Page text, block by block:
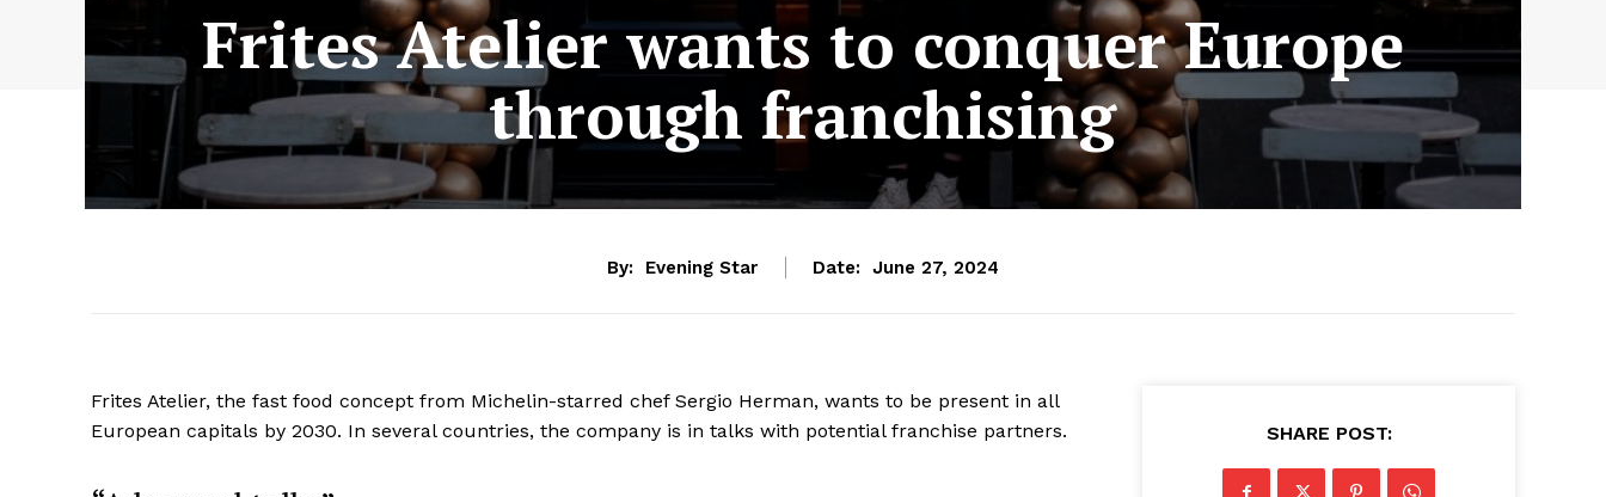
Frites Atelier wants to conquer Europe
through franchising
By: Evening Star Date: June 27, 2024
Frites Atelier, the fast food concept from Michelin-starred chef Sergio Herman, wants to be present in all
European capitals by 2030. In several countries, the company is in talks with potential franchise partners.
SHARE POST: